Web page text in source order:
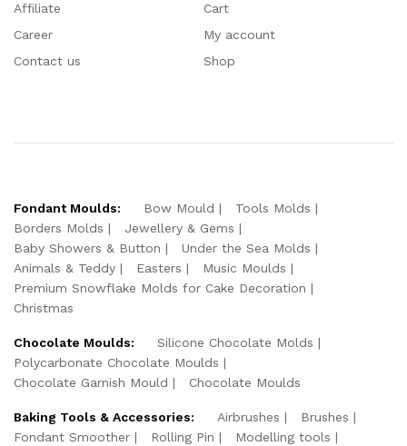
Affiliate
Career
Contact us
Cart
My account
Shop
Fondant Moulds: Bow Mould
Tools Molds
Borders Molds
Jewellery & Gems
Baby Showers & Button
Under the Sea Molds
Animals & Teddy
Easters
Music Moulds
Premium Snowflake Molds for Cake Decoration
Christmas
Chocolate Moulds:
Silicone Chocolate Molds
Polycarbonate Chocolate Moulds
Chocolate Garnish Mould
Chocolate Moulds
Baking Tools & Accessories: Airbrushes
Brushes
Fondant Smoother
Rolling Pin
Modelling tools